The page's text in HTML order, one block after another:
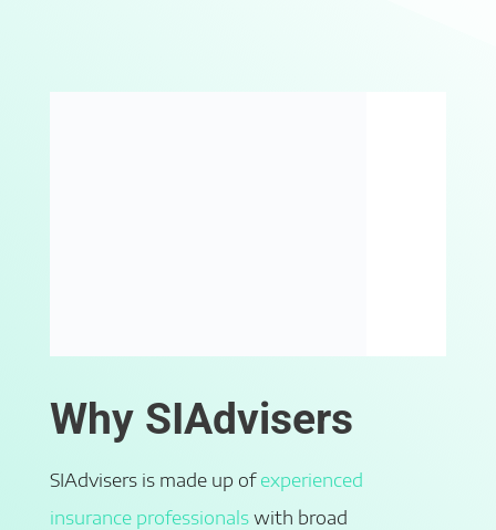
Why SIAdvisers
SIAdvisers is made up ofexperienced
insurance professionalswith broad